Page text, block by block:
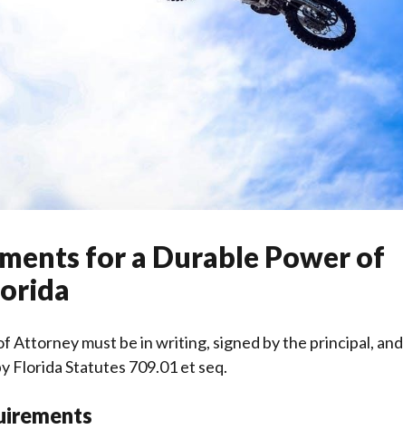
for a Durable Power of
Attorney must be in writing, signed by the principal, and
Florida Statutes 709.01 et seq.